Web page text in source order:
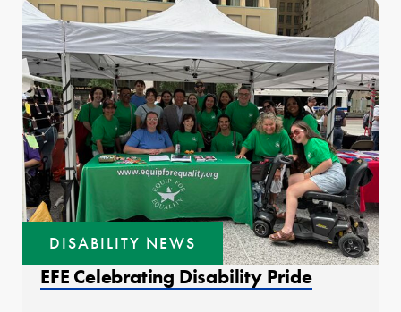
DISABILITY NEWS
EFE Celebrating Disability Pride